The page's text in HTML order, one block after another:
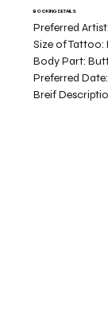
BOOKING DETAILS
Preferred
Size of Tattoo:
Body Part:
Preferred
Breif